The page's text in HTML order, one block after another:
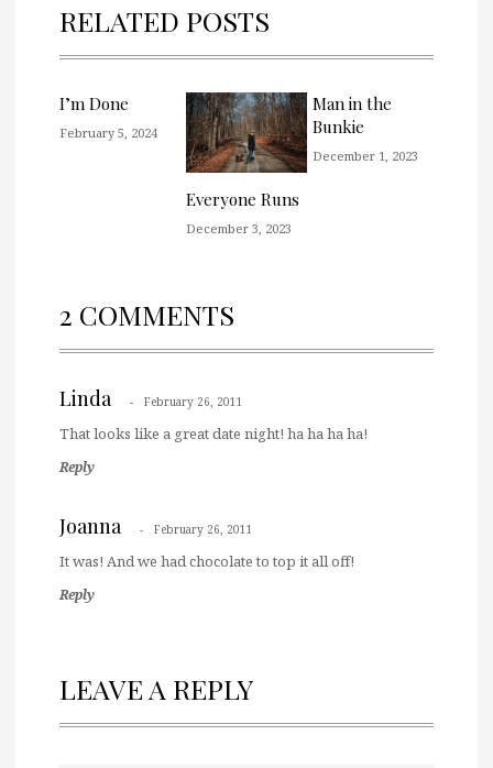
RELATED POSTS
I’m Done
February 5, 2024
Everyone Runs
December 3, 2023
Man in the
Bunkie
December 1, 2023
2 COMMENTS
Linda February 26, 2011
That looks like a great date night! ha ha ha ha!
Reply
Joanna February 26, 2011
It was! And we had chocolate to top it all off!
Reply
LEAVE A REPLY